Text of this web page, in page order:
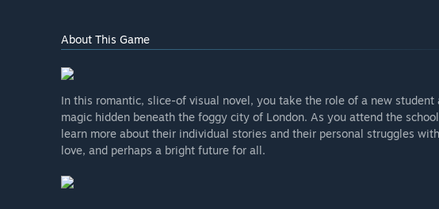
About This Game
In this romantic, slice-of visual novel, you take the role of a new
magic hidden beneath the foggy city of London. As you attend the
learn more about their individual stories and their personal struggles
love, and perhaps a bright future for all.